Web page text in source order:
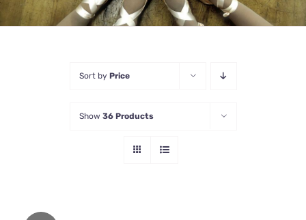
Sort by Price
Show 36 Products